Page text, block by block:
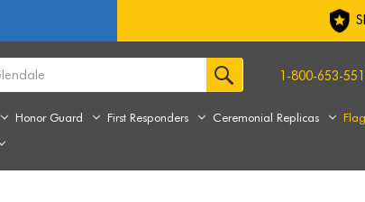
1-800-653-
Honor Guard First Responders Ceremonial Replicas